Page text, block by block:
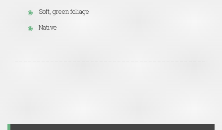
Soft, green foliage
Native